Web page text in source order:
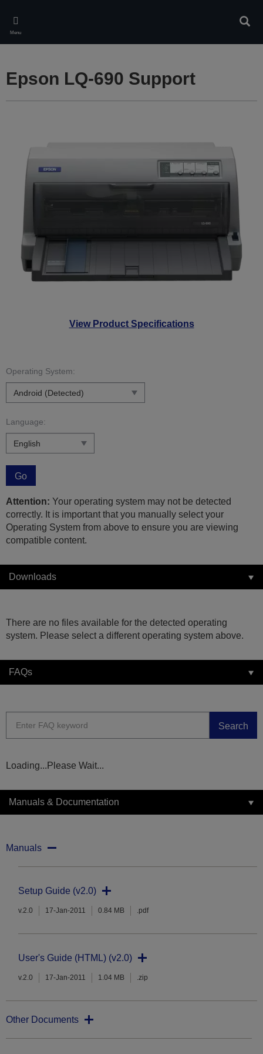
main
content
Menu
View Product Specifications
Epson LQ-690 Support
Operating System:
Language:
Go
Attention: Your operating system may not be detected
correctly. It is important that you manually select your
Operating System from above to ensure you are viewing
compatible content.
Downloads
There are no files available for the detected operating
system. Please select a different operating system above.
FAQs
Search
Loading...Please Wait...
Manuals & Documentation
Manuals
Setup Guide (v2.0)
v.2.0 17-Jan-2011 0.84 MB .pdf
User's Guide (HTML) (v2.0)
v.2.0 17-Jan-2011 1.04 MB .zip
Other Documents